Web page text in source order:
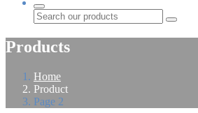
Search
Products
Home
Product
Page 2